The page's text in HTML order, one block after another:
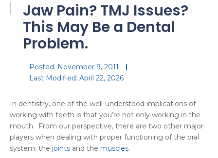
Jaw Pain? TMJ Issues?
This May Be a Dental
Problem.
Posted: November 9, 2011
Last Modified: April 22, 2026
In dentistry, one of the well-understood implications of
working with teeth is that you’re not only working in the
mouth. From our perspective, there are two other major
players when dealing with proper functioning of the oral
system: the joints and the muscles.